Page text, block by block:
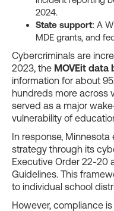
2024.
State support: A
MDE grants, and
Cybercriminals are
2023, the MOVEit data
information for about
hundreds more across
served as a major
vulnerability of
In response,
strategy through its
Executive Order 22-20
Guidelines. This
to individual school
However, compliance